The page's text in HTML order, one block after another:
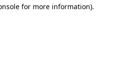
for more information).